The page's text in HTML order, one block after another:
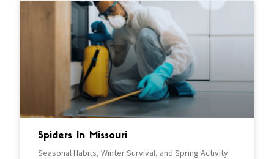
Spiders In Missouri
Seasonal Habits, Winter Survival, and Spring Activity